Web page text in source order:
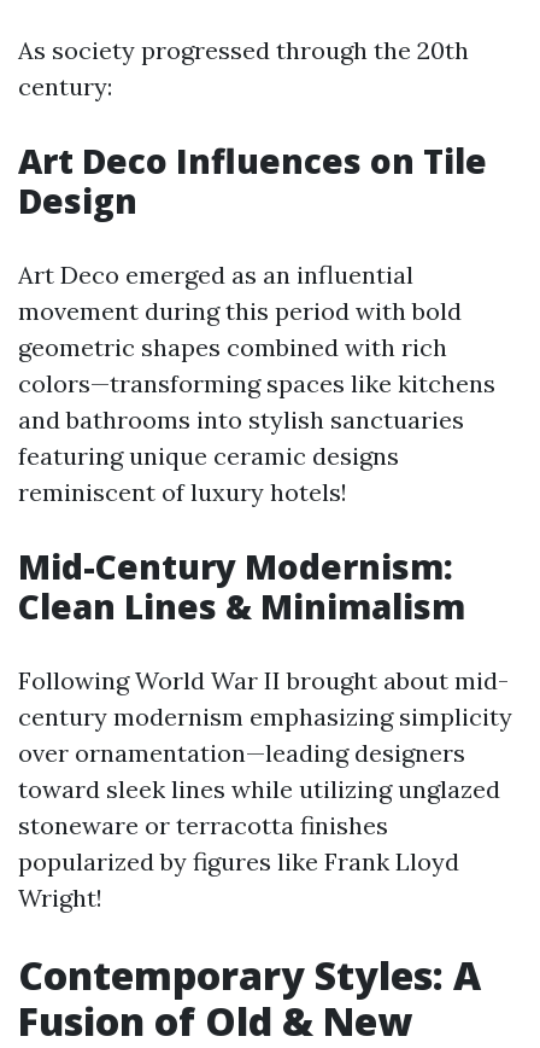
As society progressed through the 20th
century:
Art Deco Influences on Tile
Design
Art Deco emerged as an influential
movement during this period with bold
geometric shapes combined with rich
colors—transforming spaces like kitchens
and bathrooms into stylish sanctuaries
featuring unique ceramic designs
reminiscent of luxury hotels!
Mid-Century Modernism:
Clean Lines & Minimalism
Following World War II brought about mid-
century modernism emphasizing simplicity
over ornamentation—leading designers
toward sleek lines while utilizing unglazed
stoneware or terracotta finishes
popularized by figures like Frank Lloyd
Wright!
Contemporary Styles: A
Fusion of Old & New